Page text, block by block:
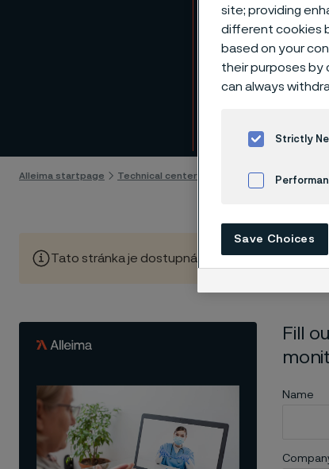
Alleima startpage Technical center Whitepapers
Tato stránka je dostupná pouze v anglickém
Fill
Name
site; providing
different cookies
based on your
their purposes by
can always
Strictly
Save Choices